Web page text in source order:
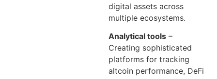
digital assets across
multiple ecosystems.
Analytical tools –
Creating sophisticated
platforms for tracking
altcoin performance, DeFi